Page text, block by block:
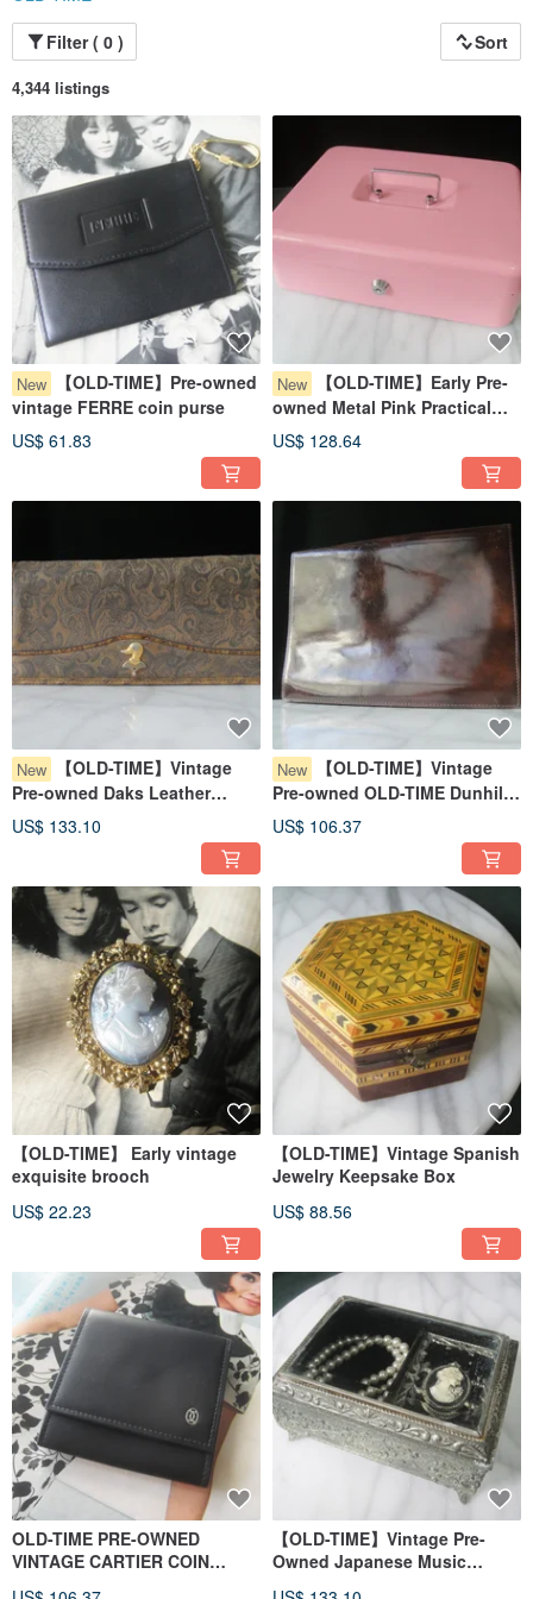
Filter ( 0 )
Sort
4,344 listings
New
【OLD-TIME】Pre-owned
vintage FERRE coin purse
US$ 61.83
New
【OLD-TIME】Early Pre-
owned Metal Pink Practical
Money Box
US$ 128.64
New
【OLD-TIME】Vintage
Pre-owned Daks Leather
Wallet #2
US$ 133.10
New
【OLD-TIME】Vintage
Pre-owned OLD-TIME Dunhill
Leather Clutch
US$ 106.37
【OLD-TIME】 Early vintage
exquisite brooch
US$ 22.23
【OLD-TIME】Vintage Spanish
Jewelry Keepsake Box
US$ 88.56
OLD-TIME PRE-OWNED
VINTAGE CARTIER COIN
【OLD-TIME】Vintage Pre-
Owned Japanese Music